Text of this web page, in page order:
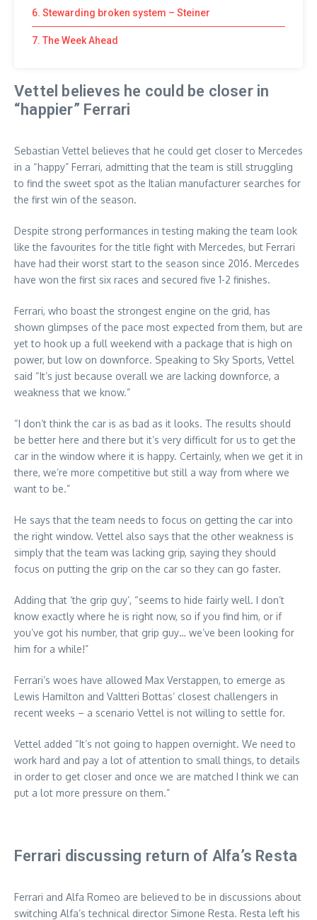
6. Stewarding broken system – Steiner
7. The Week Ahead
Vettel believes he could be closer in
“happier” Ferrari
Sebastian Vettel believes that he could get closer to Mercedes
in a “happy” Ferrari, admitting that the team is still struggling
to find the sweet spot as the Italian manufacturer searches for
the first win of the season.
Despite strong performances in testing making the team look
like the favourites for the title fight with Mercedes, but Ferrari
have had their worst start to the season since 2016. Mercedes
have won the first six races and secured five 1-2 finishes.
Ferrari, who boast the strongest engine on the grid, has
shown glimpses of the pace most expected from them, but are
yet to hook up a full weekend with a package that is high on
power, but low on downforce. Speaking to Sky Sports, Vettel
said “It’s just because overall we are lacking downforce, a
weakness that we know.”
“I don’t think the car is as bad as it looks. The results should
be better here and there but it’s very difficult for us to get the
car in the window where it is happy. Certainly, when we get it in
there, we’re more competitive but still a way from where we
want to be.”
He says that the team needs to focus on getting the car into
the right window. Vettel also says that the other weakness is
simply that the team was lacking grip, saying they should
focus on putting the grip on the car so they can go faster.
Adding that ‘the grip guy’, “seems to hide fairly well. I don’t
know exactly where he is right now, so if you find him, or if
you’ve got his number, that grip guy… we’ve been looking for
him for a while!”
Ferrari’s woes have allowed Max Verstappen, to emerge as
Lewis Hamilton and Valtteri Bottas’ closest challengers in
recent weeks – a scenario Vettel is not willing to settle for.
Vettel added “It’s not going to happen overnight. We need to
work hard and pay a lot of attention to small things, to details
in order to get closer and once we are matched I think we can
put a lot more pressure on them.”
Ferrari discussing return of Alfa’s Resta
Ferrari and Alfa Romeo are believed to be in discussions about
switching Alfa’s technical director Simone Resta. Resta left his